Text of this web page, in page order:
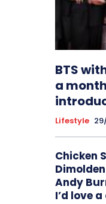
BTS
a
Lifestyle
Chicken
Andy
I’d love